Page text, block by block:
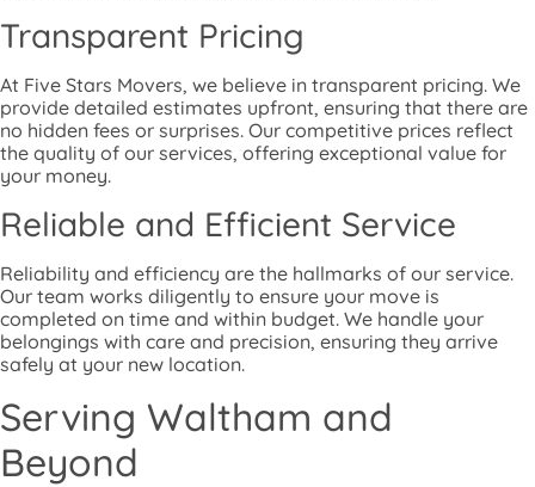
Transparent Pricing
At Five Stars Movers, we believe in transparent pricing. We
provide detailed estimates upfront, ensuring that there are
no hidden fees or surprises. Our competitive prices reflect
the quality of our services, offering exceptional value for
your money.
Reliable and Efficient Service
Reliability and efficiency are the hallmarks of our service.
Our team works diligently to ensure your move is
completed on time and within budget. We handle your
belongings with care and precision, ensuring they arrive
safely at your new location.
Serving Waltham and
Beyond